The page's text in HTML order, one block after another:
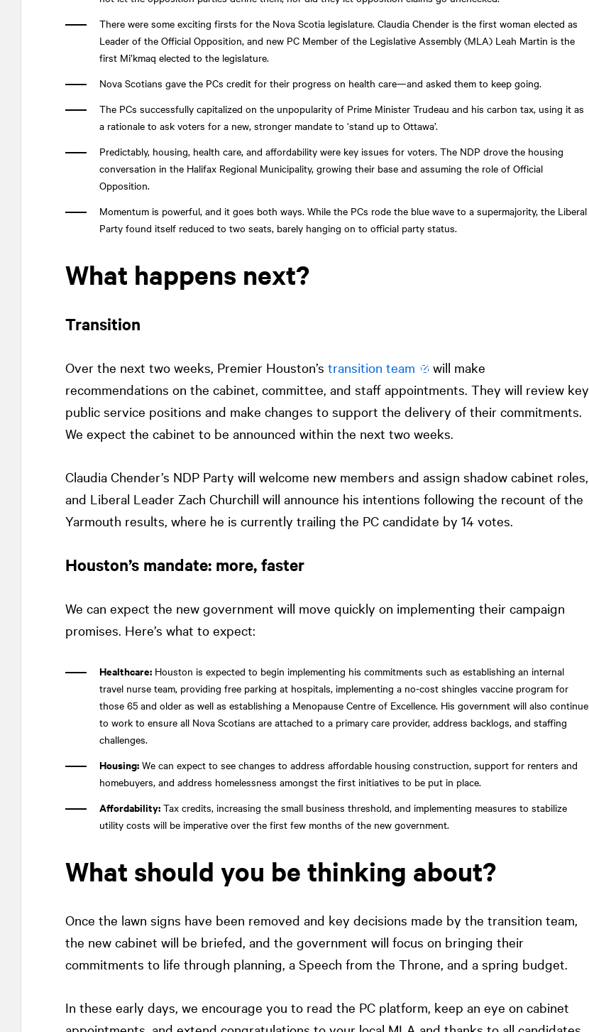
There were some exciting firsts for the Nova Scotia legislature. Claudia Chender is the first woman elected as
Leader of the Official Opposition, and new PC Member of the Legislative Assembly (MLA) Leah Martin is the
first Mi’kmaq elected to the legislature.
Nova Scotians gave the PCs credit for their progress on health care—and asked them to keep going.
The PCs successfully capitalized on the unpopularity of Prime Minister Trudeau and his carbon tax, using it as
a rationale to ask voters for a new, stronger mandate to ‘stand up to Ottawa’.
Predictably, housing, health care, and affordability were key issues for voters. The NDP drove the housing
conversation in the Halifax Regional Municipality, growing their base and assuming the role of Official
Opposition.
Momentum is powerful, and it goes both ways. While the PCs rode the blue wave to a supermajority, the Liberal
Party found itself reduced to two seats, barely hanging on to official party status.
What happens next?
Transition
Over the next two weeks, Premier Houston’s transition team
will make
recommendations on the cabinet, committee, and staff appointments. They will review key
public service positions and make changes to support the delivery of their commitments.
We expect the cabinet to be announced within the next two weeks.
Claudia Chender’s NDP Party will welcome new members and assign shadow cabinet roles,
and Liberal Leader Zach Churchill will announce his intentions following the recount of the
Yarmouth results, where he is currently trailing the PC candidate by 14 votes.
Houston’s mandate: more, faster
We can expect the new government will move quickly on implementing their campaign
promises. Here’s what to expect:
Healthcare:Houston is expected to begin implementing his commitments such as establishing an internal
travel nurse team, providing free parking at hospitals, implementing a no-cost shingles vaccine program for
those 65 and older as well as establishing a Menopause Centre of Excellence. His government will also continue
to work to ensure all Nova Scotians are attached to a primary care provider, address backlogs, and staffing
challenges.
Housing:We can expect to see changes to address affordable housing construction, support for renters and
homebuyers, and address homelessness amongst the first initiatives to be put in place.
Affordability:Tax credits, increasing the small business threshold, and implementing measures to stabilize
utility costs will be imperative over the first few months of the new government.
What should you be thinking about?
Once the lawn signs have been removed and key decisions made by the transition team,
the new cabinet will be briefed, and the government will focus on bringing their
commitments to life through planning, a Speech from the Throne, and a spring budget.
In these early days, we encourage you to read the PC platform, keep an eye on cabinet